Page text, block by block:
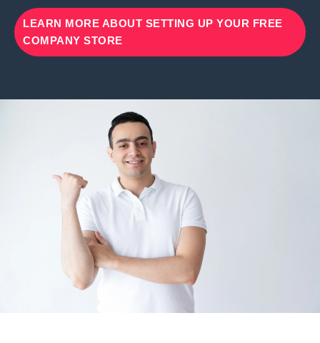
LEARN MORE ABOUT SETTING UP YOUR FREE
COMPANY STORE